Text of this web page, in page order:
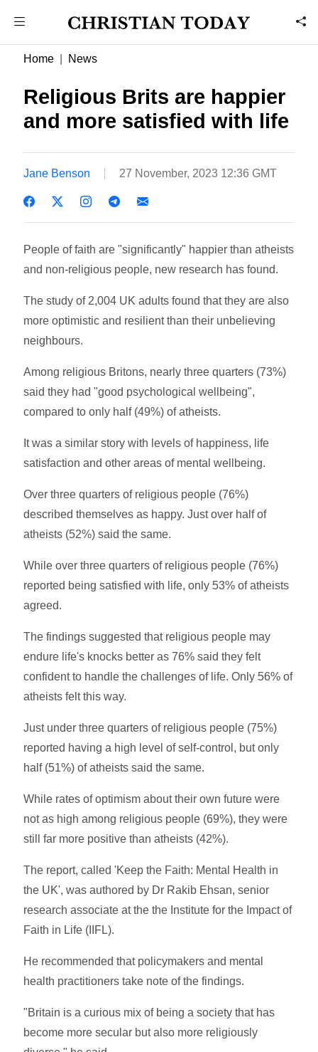
Home News
Religious Brits are happier
and more satisfied with life
Jane Benson 27 November, 2023 12:36 GMT
People of faith are "significantly" happier than atheists
and non-religious people, new research has found.
The study of 2,004 UK adults found that they are also
more optimistic and resilient than their unbelieving
neighbours.
Among religious Britons, nearly three quarters (73%)
said they had "good psychological wellbeing",
compared to only half (49%) of atheists.
It was a similar story with levels of happiness, life
satisfaction and other areas of mental wellbeing.
Over three quarters of religious people (76%)
described themselves as happy. Just over half of
atheists (52%) said the same.
While over three quarters of religious people (76%)
reported being satisfied with life, only 53% of atheists
agreed.
The findings suggested that religious people may
endure life's knocks better as 76% said they felt
confident to handle the challenges of life. Only 56% of
atheists felt this way.
Just under three quarters of religious people (75%)
reported having a high level of self-control, but only
half (51%) of atheists said the same.
While rates of optimism about their own future were
not as high among religious people (69%), they were
still far more positive than atheists (42%).
The report, called 'Keep the Faith: Mental Health in
the UK', was authored by Dr Rakib Ehsan, senior
research associate at the the Institute for the Impact of
Faith in Life (IIFL).
He recommended that policymakers and mental
health practitioners take note of the findings.
"Britain is a curious mix of being a society that has
become more secular but also more religiously